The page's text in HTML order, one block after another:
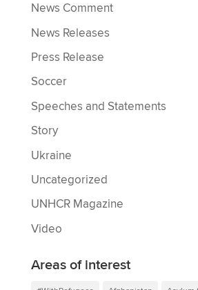
News Comment
News Releases
Press Release
Soccer
Speeches and Statements
Story
Ukraine
Uncategorized
UNHCR Magazine
Video
Areas of interest